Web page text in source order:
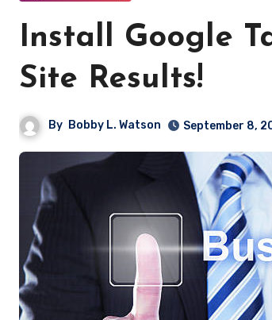
Install Google
Site Results!
By Bobby L. Watson September 8,